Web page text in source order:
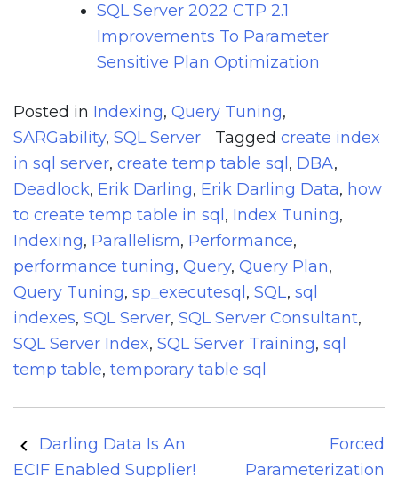
SQL Server 2022 CTP 2.1
Improvements To Parameter
Sensitive Plan Optimization
Posted in Indexing, Query Tuning,
SARGability, SQL Server Tagged create index
in sql server, create temp table sql, DBA,
Deadlock, Erik Darling, Erik Darling Data, how
to create temp table in sql, Index Tuning,
Indexing, Parallelism, Performance,
performance tuning, Query, Query Plan,
Query Tuning, sp_executesql, SQL, sql
indexes, SQL Server, SQL Server Consultant,
SQL Server Index, SQL Server Training, sql
temp table, temporary table sql
PostDarling Data Is An
ECIF Enabled Supplier!
Forced
Parameterization